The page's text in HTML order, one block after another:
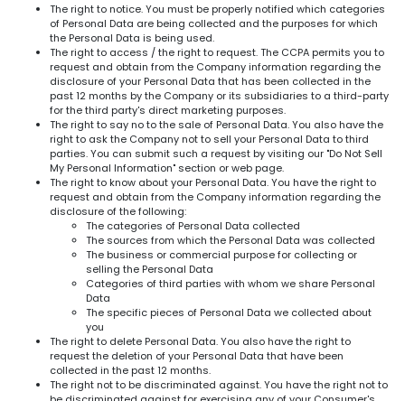
The right to notice. You must be properly notified which categories
of Personal Data are being collected and the purposes for which
the Personal Data is being used.
The right to access / the right to request. The CCPA permits you to
request and obtain from the Company information regarding the
disclosure of your Personal Data that has been collected in the
past 12 months by the Company or its subsidiaries to a third-party
for the third party's direct marketing purposes.
The right to say no to the sale of Personal Data. You also have the
right to ask the Company not to sell your Personal Data to third
parties. You can submit such a request by visiting our "Do Not Sell
My Personal Information" section or web page.
The right to know about your Personal Data. You have the right to
request and obtain from the Company information regarding the
disclosure of the following:
The categories of Personal Data collected
The sources from which the Personal Data was collected
The business or commercial purpose for collecting or
selling the Personal Data
Categories of third parties with whom we share Personal
Data
The specific pieces of Personal Data we collected about
you
The right to delete Personal Data. You also have the right to
request the deletion of your Personal Data that have been
collected in the past 12 months.
The right not to be discriminated against. You have the right not to